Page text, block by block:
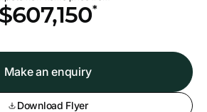
$607,150*
Make an enquiry
Download Flyer